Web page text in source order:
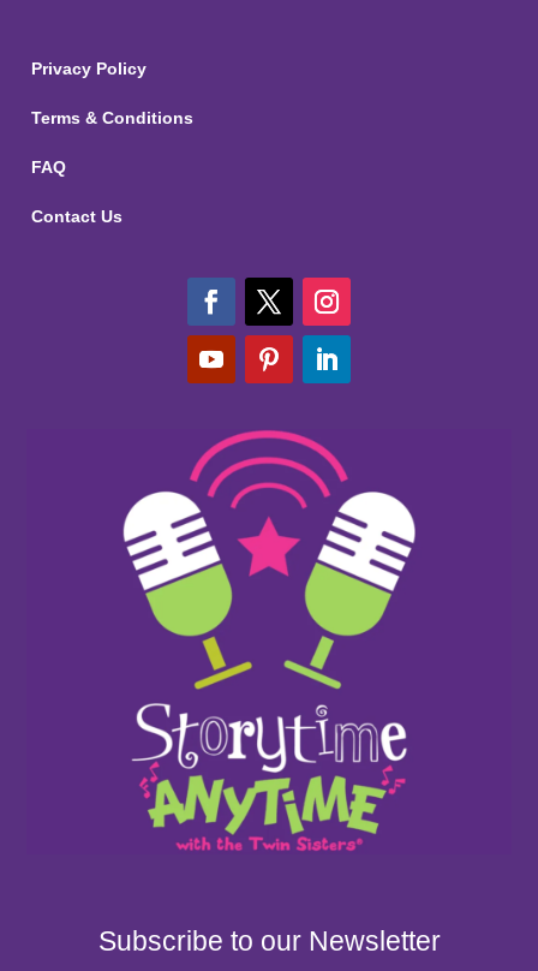
Privacy Policy
Terms & Conditions
FAQ
Contact Us
Subscribe to our Newsletter